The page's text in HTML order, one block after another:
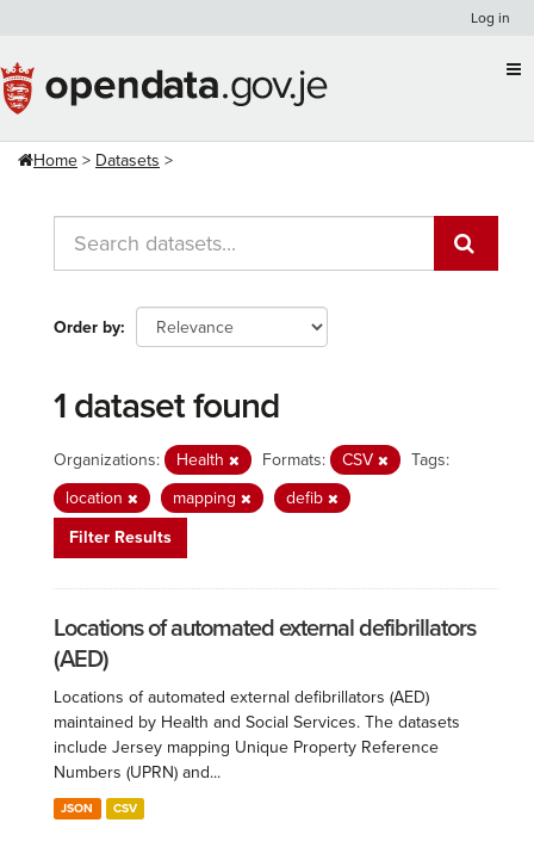
content
Log in
Home Datasets
Order by
1 dataset found
Organizations: Health Formats: CSV
Tags:
location
mapping
defib
Filter Results
Locations of automated external defibrillators
(AED)
Locations of automated external defibrillators (AED)
maintained by Health and Social Services. The datasets
include Jersey mapping Unique Property Reference
Numbers (UPRN) and...
JSON CSV